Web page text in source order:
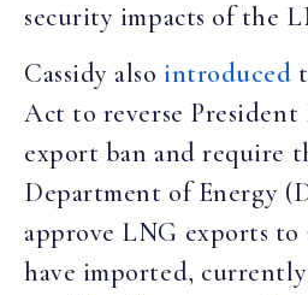
security impacts of the
Cassidy also introduced
Act to reverse President
export ban and require
Department of Energy
approve LNG exports
have imported,